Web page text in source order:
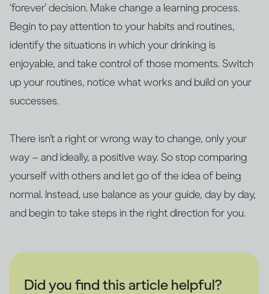
‘forever’ decision. Make change a learning process.
Begin to pay attention to your habits and routines,
identify the situations in which your drinking is
enjoyable, and take control of those moments. Switch
up your routines, notice what works and build on your
successes.
There isn’t a right or wrong way to change, only your
way – and ideally, a positive way. So stop comparing
yourself with others and let go of the idea of being
normal. Instead, use balance as your guide, day by day,
and begin to take steps in the right direction for you.
Did you find this article helpful?